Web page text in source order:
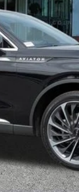
Less